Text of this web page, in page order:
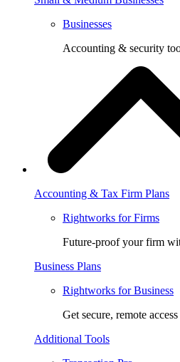
Businesses
Accounting & security
Accounting & Tax Firm Plans
Rightworks for Firms
Future-proof your firm
Business Plans
Rightworks for Business
Get secure, remote
Additional Tools